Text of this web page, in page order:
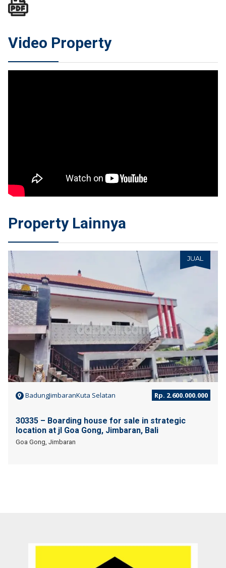
Video Property
Property Lainnya
JUAL
BadungJimbaranKuta Selatan Rp. 2.600.000.000
30335 – Boarding house for sale in strategic
location at jl Goa Gong, Jimbaran, Bali
Goa Gong, Jimbaran